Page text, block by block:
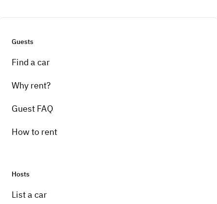
Guests
Find a car
Why rent?
Guest FAQ
How to rent
Hosts
List a car